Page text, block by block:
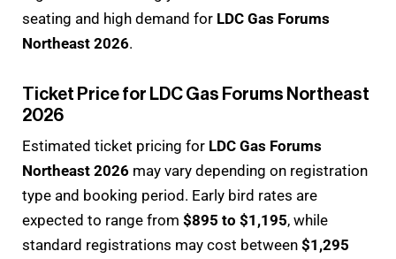
seating and high demand for LDC Gas Forums
Northeast 2026.
Ticket Price for LDC Gas Forums Northeast
2026
Estimated ticket pricing for LDC Gas Forums
Northeast 2026 may vary depending on registration
type and booking period. Early bird rates are
expected to range from $895 to $1,195, while
standard registrations may cost between $1,295